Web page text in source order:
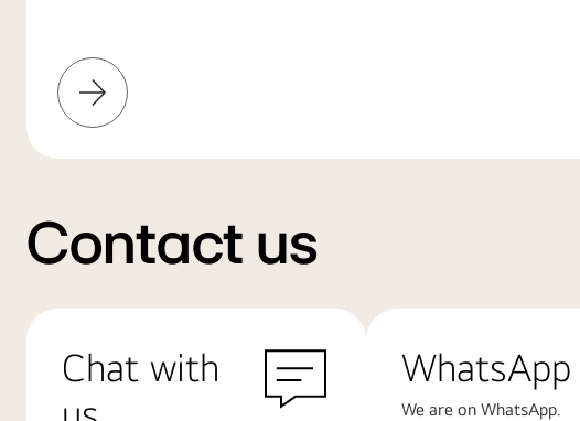
Learn
More
Contact us
Chat with
WhatsApp
We are on WhatsApp.